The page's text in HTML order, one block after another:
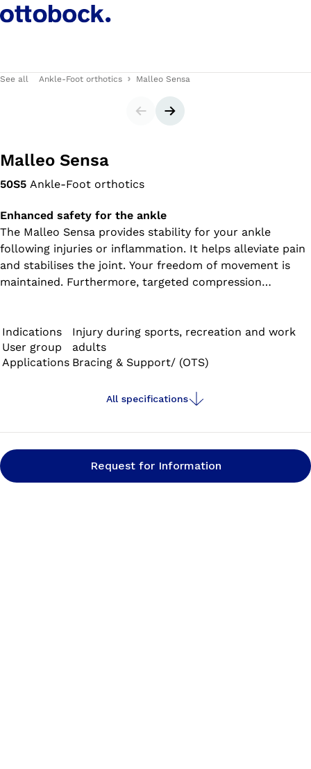
See all Ankle-Foot orthotics Malleo Sensa
SliderNext slide
Malleo Sensa
50S5 Ankle-Foot orthotics
Enhanced safety for the ankle
The Malleo Sensa provides stability for your ankle
following injuries or inflammation. It helps alleviate pain
and stabilises the joint. Your freedom of movement is
maintained. Furthermore, targeted compression
Indications
Injury during sports, recreation and work
User group
adults
Applications Bracing & Support/ (OTS)
All specifications
Request for Information